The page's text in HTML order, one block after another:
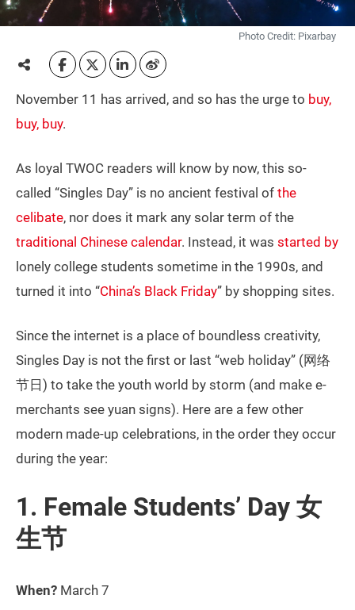
Photo Credit: Pixarbay
November 11 has arrived, and so has the urge to buy,
buy, buy.
As loyal TWOC readers will know by now, this so-
called “Singles Day” is no ancient festival of the
celibate, nor does it mark any solar term of the
traditional Chinese calendar. Instead, it was started by
lonely college students sometime in the 1990s, and
turned it into “China’s Black Friday” by shopping sites.
Since the internet is a place of boundless creativity,
Singles Day is not the first or last “web holiday” (网络
节日) to take the youth world by storm (and make e-
merchants see yuan signs). Here are a few other
modern made-up celebrations, in the order they occur
during the year:
1. Female Students’ Day 女
生节
When? March 7